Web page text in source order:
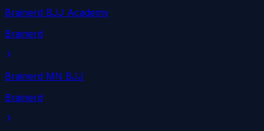
Brainerd BJJ Academy
Brainerd
Brainerd MN BJJ
Brainerd